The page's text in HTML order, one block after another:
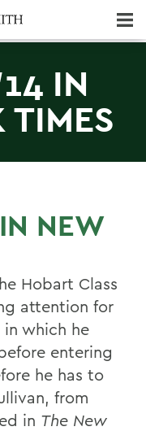
IN
TIMES
NEW
Hobart Class
attention for
which he
entering
he has to
from
in The New